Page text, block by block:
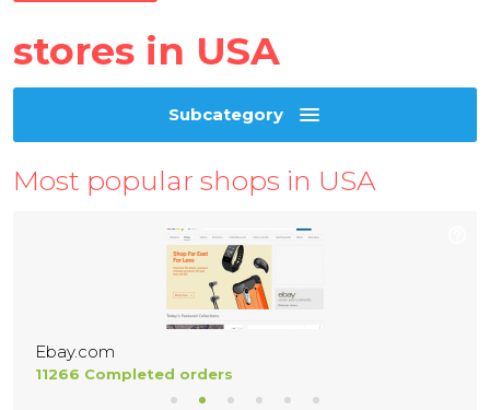
stores in USA
Subcategory
Most popular shops in USA
Ebay.com
11266 Completed orders